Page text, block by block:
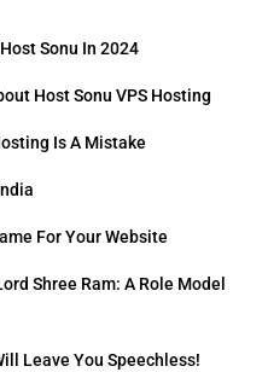
Sonu In 2024
Host Sonu VPS Hosting
Is A Mistake
For Your Website
Shree Ram: A Role Model
Leave You Speechless!